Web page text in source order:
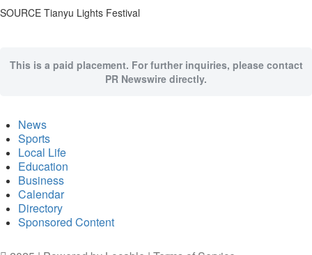
SOURCE Tianyu Lights Festival
This is a paid placement. For further inquiries, please contact
PR Newswire directly.
News
Sports
Local Life
Education
Business
Calendar
Directory
Sponsored Content